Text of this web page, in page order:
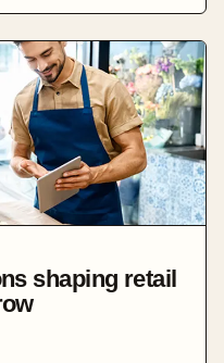
shaping retail